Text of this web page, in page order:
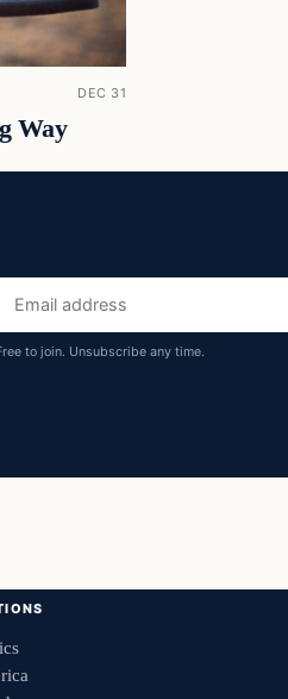
DEC 31
Way
Email
to join. Unsubscribe any time.